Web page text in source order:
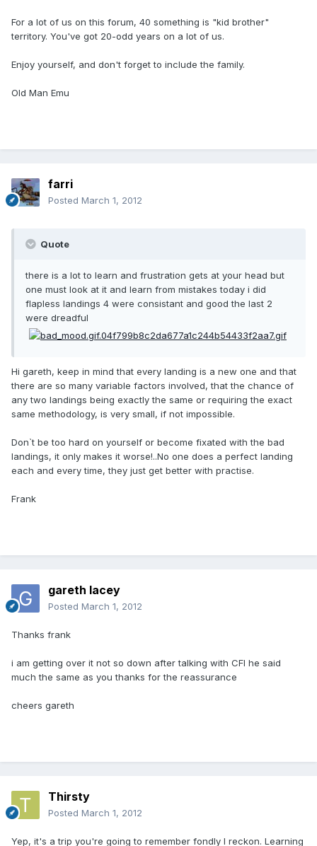
For a lot of us on this forum, 40 something is "kid brother"
territory. You've got 20-odd years on a lot of us.
Enjoy yourself, and don't forget to include the family.
Old Man Emu
farri
Posted March 1, 2012
Quote
there is a lot to learn and frustration gets at your head but
one must look at it and learn from mistakes today i did
flapless landings 4 were consistant and good the last 2
were dreadful
Hi gareth, keep in mind that every landing is a new one and that
there are so many variable factors involved, that the chance of
any two landings being exactly the same or requiring the exact
same methodology, is very small, if not impossible.
Don`t be too hard on yourself or become fixated with the bad
landings, it only makes it worse!..No one does a perfect landing
each and every time, they just get better with practise.
Frank
gareth lacey
Posted March 1, 2012
Thanks frank
i am getting over it not so down after talking with CFI he said
much the same as you thanks for the reassurance
cheers gareth
Thirsty
Posted March 1, 2012
Yep, it's a trip you're going to remember fondly I reckon. Learning